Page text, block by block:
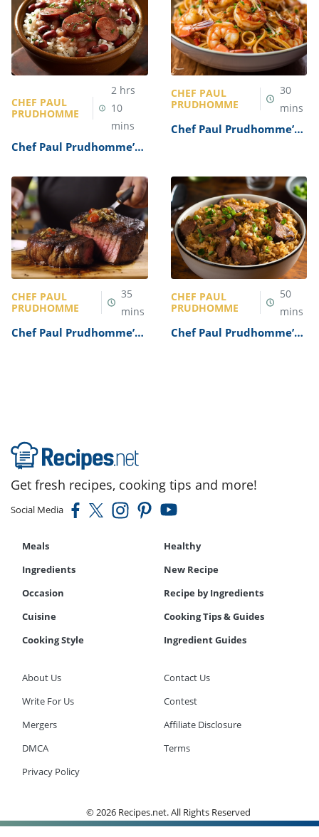
CHEF PAUL
PRUDHOMME
2 hrs
10
mins
Chef Paul Prudhomme’s
Recipe
CHEF PAUL
PRUDHOMME
30
mins
Chef Paul Prudhomme’s
CHEF PAUL
PRUDHOMME
35
mins
Chef Paul Prudhomme’s
CHEF PAUL
PRUDHOMME
50
mins
Chef Paul Prudhomme’s
Get fresh recipes, cooking tips and more!
Social Media
Meals
Healthy
Ingredients
New Recipe
Occasion
Recipe by Ingredients
Cuisine
Cooking Tips & Guides
Cooking Style
Ingredient Guides
About Us
Contact Us
Write For Us
Contest
Mergers
Affiliate Disclosure
DMCA
Terms
Privacy Policy
© 2026 Recipes.net. All Rights Reserved